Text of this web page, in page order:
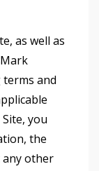
as well as
and
you
the
any other